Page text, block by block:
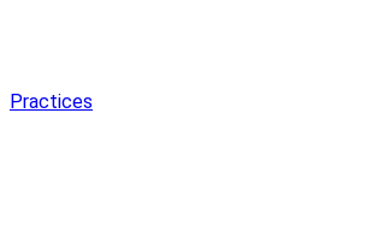
Practices